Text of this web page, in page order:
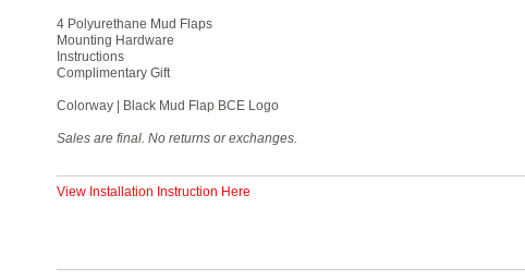
4 Polyurethane Mud Flaps
Mounting Hardware
Instructions
Complimentary Gift
Colorway | Black Mud Flap BCE Logo
Sales are final. No returns or exchanges.
View Installation Instruction Here